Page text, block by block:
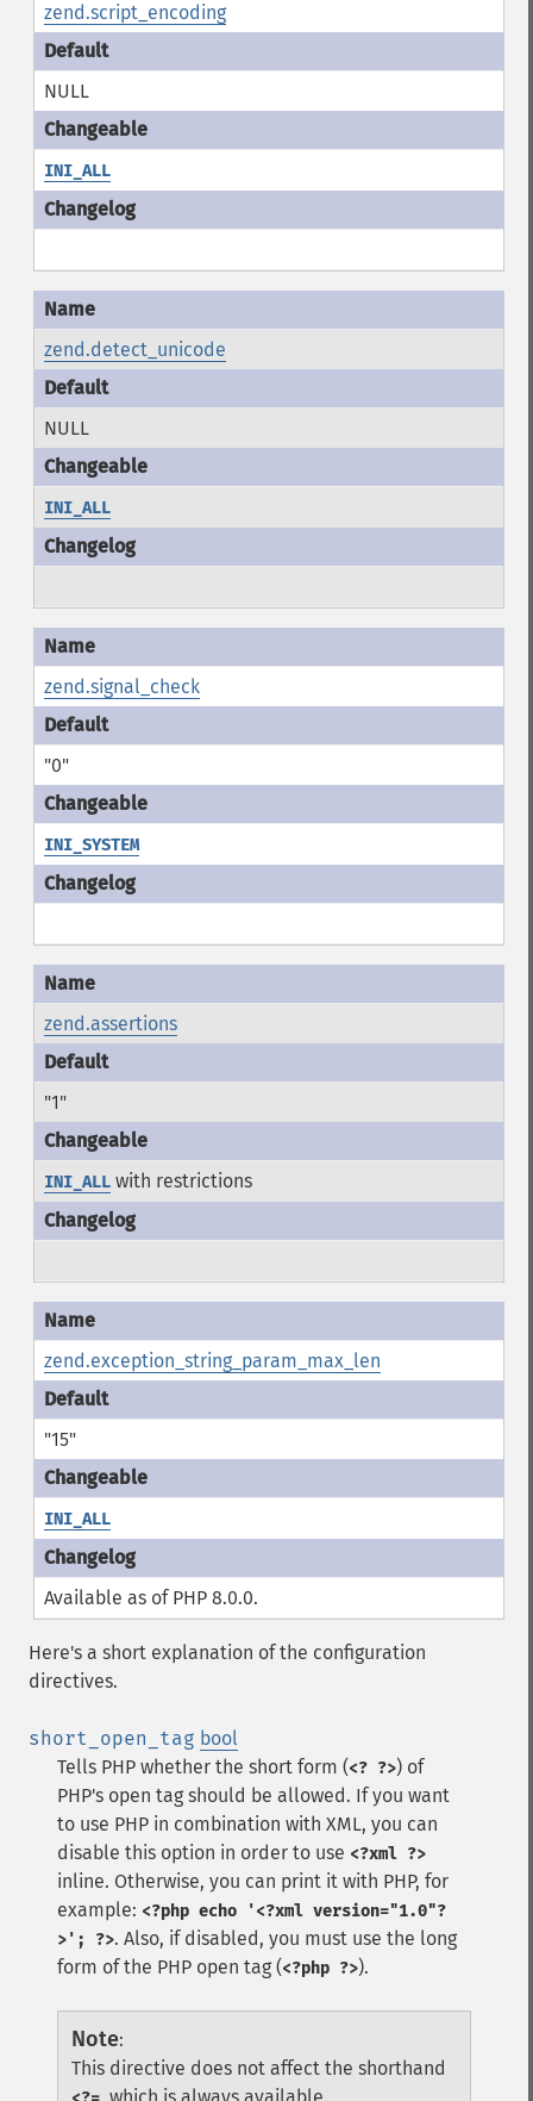
zend.script_encoding
NULL
INI_ALL
zend.detect_unicode
NULL
INI_ALL
zend.signal_check
"0"
INI_SYSTEM
zend.assertions
"1"
INI_ALLwith restrictions
zend.exception_string_param_max_len
"15"
INI_ALL
Available as of PHP 8.0.0.
Here's a short explanation of the configuration
directives.
short_open_tag bool
Tells PHP whether the short form (<? ?>) of
PHP's open tag should be allowed. If you want
to use PHP in combination with XML, you can
disable this option in order to use <?xml ?>
inline. Otherwise, you can print it with PHP, for
example: <?php echo '<?xml version="1.0"?
>'; ?>. Also, if disabled, you must use the long
form of the PHP open tag (<?php ?>).
Note:
This directive does not affect the shorthand